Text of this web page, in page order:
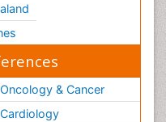
Oncology & Cancer
Cardiology